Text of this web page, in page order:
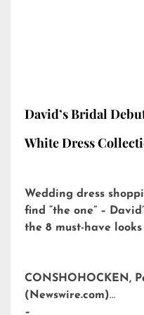
David’s Bridal
White Dress
Wedding dress
find “the one” –
the 8 must-have
CONSHOHOCKEN,
(Newswire.com)
–